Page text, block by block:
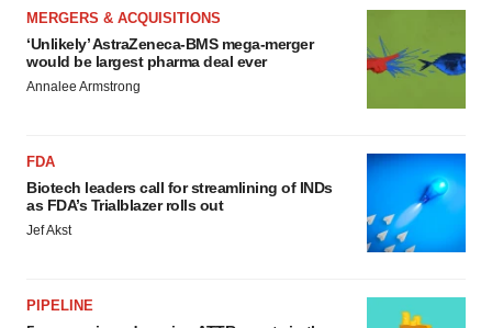
MERGERS & ACQUISITIONS
‘Unlikely’ AstraZeneca-BMS mega-merger
would be largest pharma deal ever
Annalee Armstrong
FDA
Biotech leaders call for streamlining of INDs
as FDA’s Trialblazer rolls out
Jef Akst
PIPELINE